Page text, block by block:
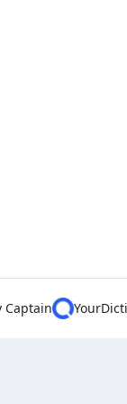
Captain